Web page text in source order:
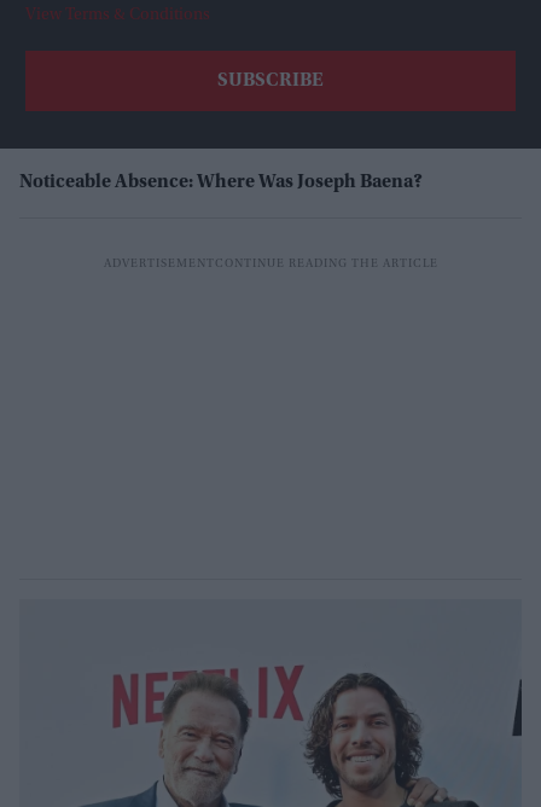
View Terms & Conditions
Noticeable Absence: Where Was Joseph Baena?